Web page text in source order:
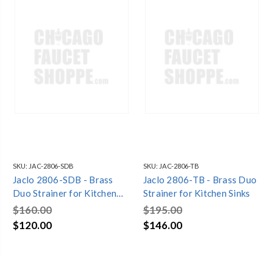
SKU: JAC-2806-SDB
Jaclo 2806-SDB - Brass
Duo Strainer for Kitchen
Sinks
$160.00
$120.00
SKU: JAC-2806-TB
Jaclo 2806-TB - Brass Duo
Strainer for Kitchen Sinks
$195.00
$146.00